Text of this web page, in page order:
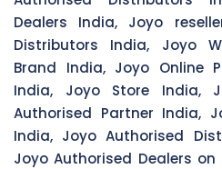
Dealers India, Joyo
Distributors India, Joyo
Brand India, Joyo Online
India, Joyo Store India,
Authorised Partner India,
India, Joyo Authorised
Joyo Authorised Dealers on